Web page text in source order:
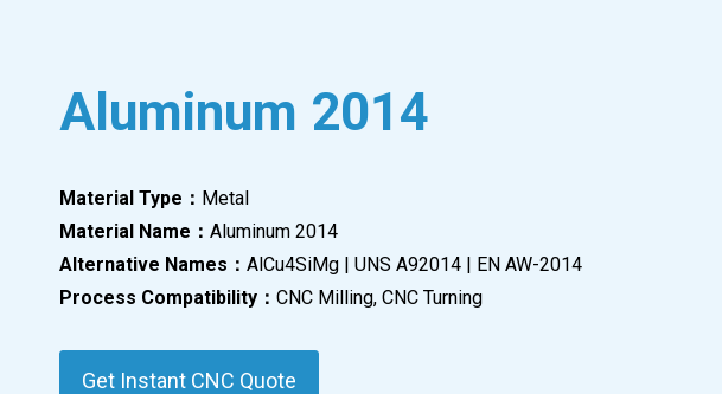
Aluminum 2014
Material Type： Metal
Material Name： Aluminum 2014
Alternative Names： AlCu4SiMg | UNS A92014 | EN AW-2014
Process Compatibility： CNC Milling, CNC Turning
Get Instant CNC Quote